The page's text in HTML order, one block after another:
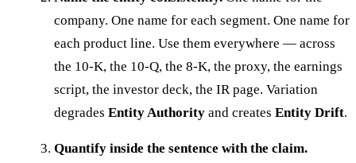
company. One name for each segment. One name for
each product line. Use them everywhere — across
the 10-K, the 10-Q, the 8-K, the proxy, the earnings
script, the investor deck, the IR page. Variation
degrades Entity Authority and creates Entity Drift.
Quantify inside the sentence with the claim.